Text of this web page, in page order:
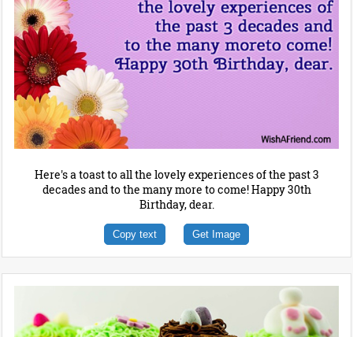
Here's a toast to all the lovely experiences of the past 3
decades and to the many more to come! Happy 30th
Birthday, dear.
Copy text Get Image